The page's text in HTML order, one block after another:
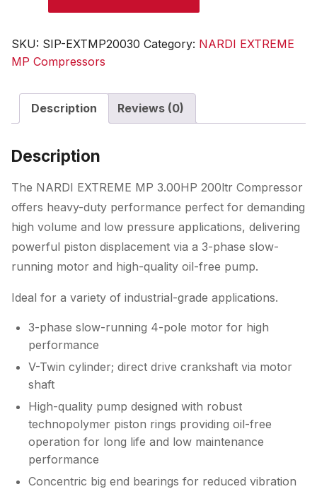
3.00HP
200ltr
quantity
SKU: SIP-EXTMP20030 Category: NARDI EXTREME
MP Compressors
Description Reviews (0)
Description
The NARDI EXTREME MP 3.00HP 200ltr Compressor
offers heavy-duty performance perfect for demanding
high volume and low pressure applications, delivering
powerful piston displacement via a 3-phase slow-
running motor and high-quality oil-free pump.
Ideal for a variety of industrial-grade applications.
3-phase slow-running 4-pole motor for high
performance
V-Twin cylinder; direct drive crankshaft via motor
shaft
High-quality pump designed with robust
technopolymer piston rings providing oil-free
operation for long life and low maintenance
performance
Concentric big end bearings for reduced vibration